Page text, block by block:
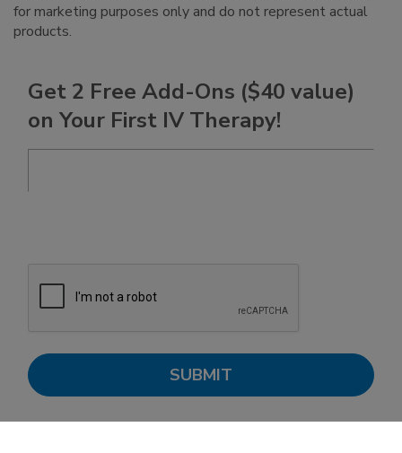
for marketing purposes only and do not represent actual
products.
Get 2 Free Add-Ons ($40 value)
on Your First IV Therapy!